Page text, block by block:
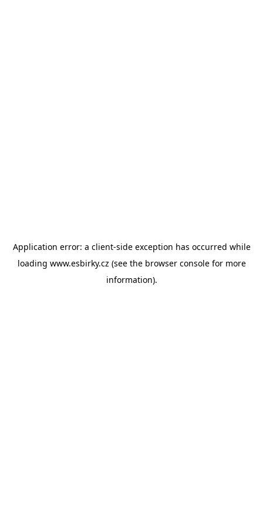
Application error: a client-side exception has occurred while
loading www.esbirky.cz (see the browser consolefor more
information).